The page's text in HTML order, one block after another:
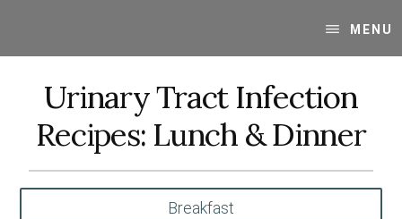
MENU
Urinary Tract Infection
Recipes: Lunch & Dinner
Breakfast